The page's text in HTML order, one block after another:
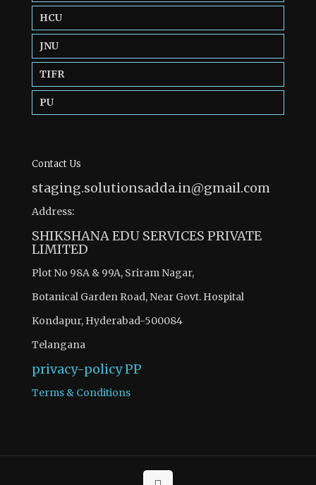
HCU
JNU
TIFR
PU
Contact Us
staging.solutionsadda.in@gmail.com
Address:
SHIKSHANA EDU SERVICES PRIVATE
LIMITED
Plot No 98A & 99A, Sriram Nagar,
Botanical Garden Road, Near Govt. Hospital
Kondapur, Hyderabad-500084
Telangana
privacy-policyPP
Terms & Conditions